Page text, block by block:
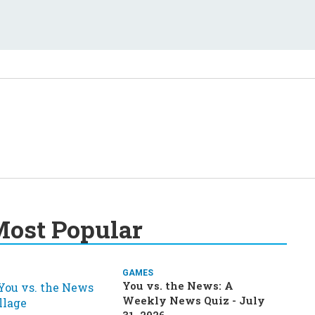
Popular
GAMES
You vs. the News: A
Weekly News Quiz - July